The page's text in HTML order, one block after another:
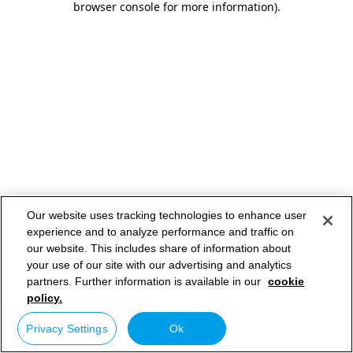
browser console for more information).
Our website uses tracking technologies to enhance user
experience and to analyze performance and traffic on
our website. This includes share of information about
your use of our site with our advertising and analytics
partners. Further information is available in our cookie
policy.
Privacy Settings Ok